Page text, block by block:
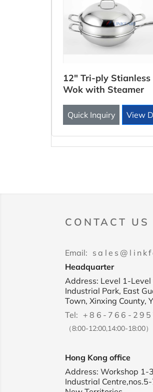
12" Tri-ply Stianless
Wok with Steamer
Quick Inquiry View
CONTACT US
Email:
Headquarter
Address: Level 1-
Industrial Park, East
Town, Xinxing County,
Tel: +86-766-
（8:00-12:00,14:00-18:00）
Hong Kong office
Address: Workshop 1-
Industrial